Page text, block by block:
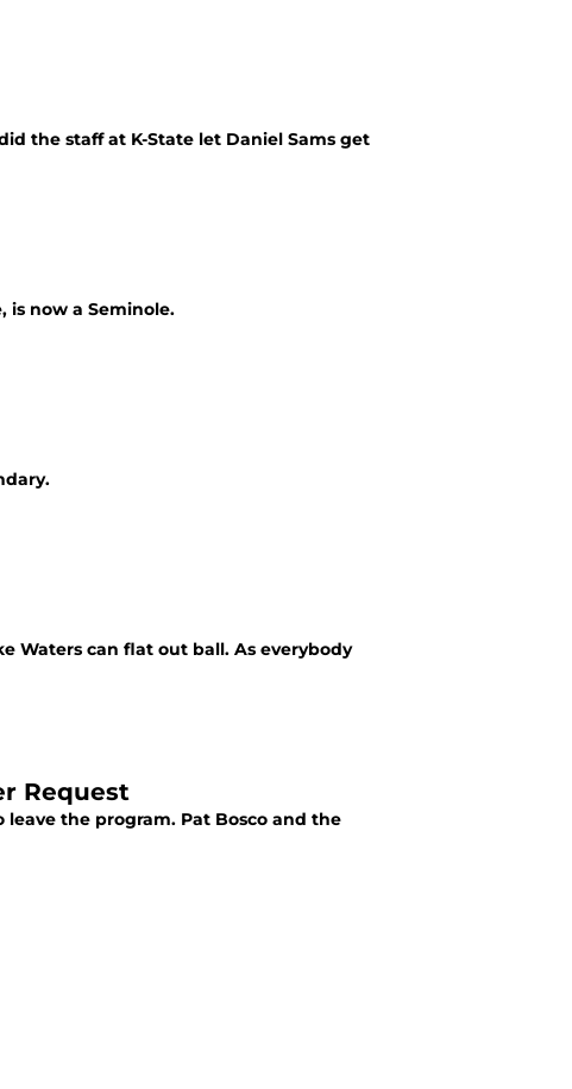
the staff at K-State let Daniel Sams get
is now a Seminole.
Waters can flat out ball. As everybody
Request
the program. Pat Bosco and the